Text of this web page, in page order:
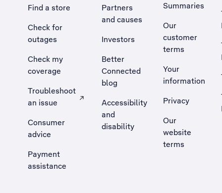
Find a store
Check for
outages
Check my
coverage
Troubleshoot
an issue
, Opens external site in a new tab
Consumer
advice
Payment
assistance
Partners
and causes
Investors
Better
Connected
blog
Accessibility
and
disability
Summaries
Our
customer
terms
Your
information
Privacy
Our
website
terms